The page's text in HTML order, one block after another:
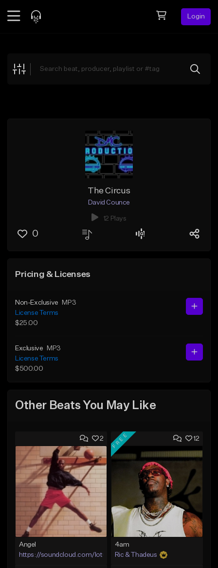
Login
Explore
The Circus
David Counce
12 Plays
0
Pricing & Licenses
Non-Exclusive
MP3
License Terms
$25.00
Exclusive
MP3
License Terms
$500.00
Other Beats You May Like
2
Angel
https://soundcloud.com/lotusfiasco
12
FREE
4am
Ric & Thadeus